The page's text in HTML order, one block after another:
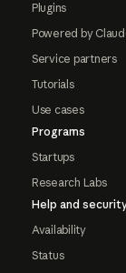
Plugins
Powered by
Service partners
Tutorials
Use cases
Programs
Startups
Research Labs
Help and
Availability
Status